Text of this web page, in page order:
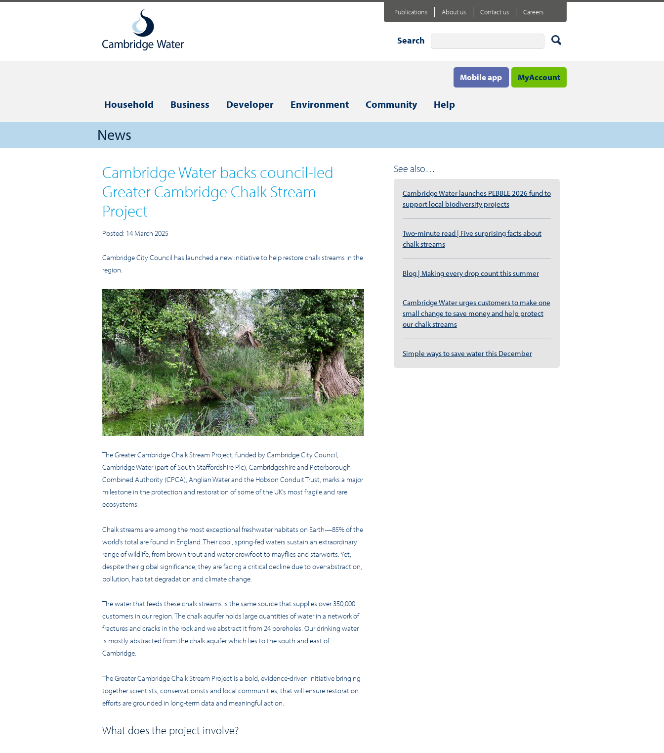
Search
MyAccount
Mobile app
Household Business Developer Environment Community Help
Publications About us Contact us Careers
News
Cambridge Water backs council-led
Greater Cambridge Chalk Stream
Project
Posted: 14 March 2025
Cambridge City Council has launched a new initiative to help restore chalk streams in the
region.
The Greater Cambridge Chalk Stream Project, funded by Cambridge City Council,
Cambridge Water (part of South Staffordshire Plc), Cambridgeshire and Peterborough
Combined Authority (CPCA), Anglian Water and the Hobson Conduit Trust, marks a major
milestone in the protection and restoration of some of the UK’s most fragile and rare
ecosystems.
Chalk streams are among the most exceptional freshwater habitats on Earth—85% of the
world’s total are found in England. Their cool, spring-fed waters sustain an extraordinary
range of wildlife, from brown trout and water crowfoot to mayflies and starworts. Yet,
despite their global significance, they are facing a critical decline due to over-abstraction,
pollution, habitat degradation and climate change.
The water that feeds these chalk streams is the same source that supplies over 350,000
customers in our region. The chalk aquifer holds large quantities of water in a network of
fractures and cracks in the rock and we abstract it from 24 boreholes. Our drinking water
is mostly abstracted from the chalk aquifer which lies to the south and east of
Cambridge.
The Greater Cambridge Chalk Stream Project is a bold, evidence-driven initiative bringing
together scientists, conservationists and local communities, that will ensure restoration
efforts are grounded in long-term data and meaningful action.
What does the project involve?
See also…
Cambridge Water launches PEBBLE 2026 fund to
support local biodiversity projects
Two-minute read | Five surprising facts about
chalk streams
Blog | Making every drop count this summer
Cambridge Water urges customers to make one
small change to save money and help protect
our chalk streams
Simple ways to save water this December